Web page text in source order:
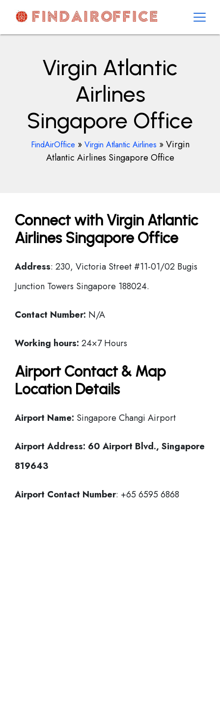
contentAirOfficesDetails
Virgin Atlantic
Airlines
Singapore Office
FindAirOffice » Virgin Atlantic Airlines »Virgin
Atlantic Airlines Singapore Office
Connect with Virgin Atlantic
Airlines Singapore Office
Address: 230, Victoria Street #11-01/02 Bugis
Junction Towers Singapore 188024.
Contact Number: N/A
Working hours: 24×7 Hours
Airport Contact & Map
Location Details
Airport Name: Singapore Changi Airport
Airport Address: 60 Airport Blvd., Singapore
819643
Airport Contact Number: +65 6595 6868